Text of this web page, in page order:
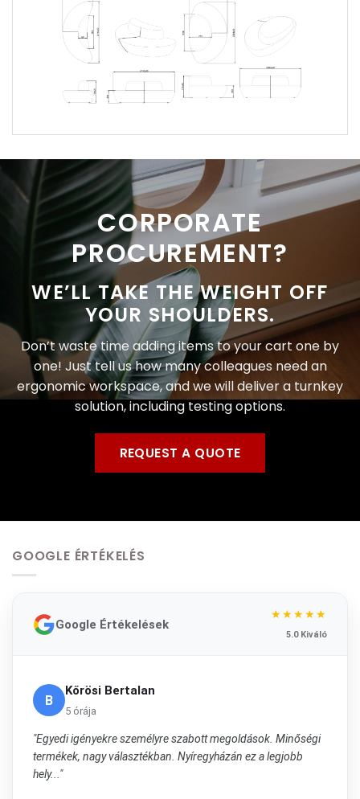
CORPORATE
PROCUREMENT?
WE’LL TAKE THE WEIGHT OFF
YOUR SHOULDERS.
Don’t waste time adding items to your cart one by
one! Just tell us how many colleagues need an
ergonomic workspace, and we will deliver a turnkey
solution, including testing options.
REQUEST A QUOTE
GOOGLE ÉRTÉKELÉS
Google Értékelések
★★★★★
5.0 Kiváló
B
Kőrösi Bertalan
5 órája
"Egyedi igényekre személyre szabott megoldások. Minőségi
termékek, nagy választékban. Nyíregyházán ez a legjobb
hely..."